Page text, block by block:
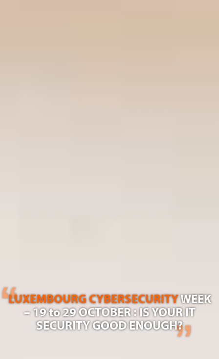
LUXEMBOURG CYBERSECURITYWEEK
– 19 to 29 OCTOBER : IS YOUR IT
SECURITY GOOD ENOUGH?